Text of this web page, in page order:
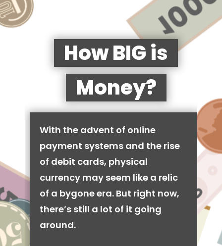
How BIG is
Money?
With the advent of online
payment systems and the rise
of debit cards, physical
currency may seem like a relic
of a bygone era. But right now,
there’s still a lot of it going
around.